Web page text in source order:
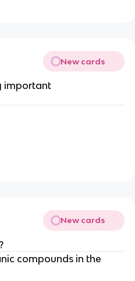
New cards
important
New cards
compounds in the